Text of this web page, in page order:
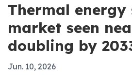
Thermal energy
market seen
doubling by
Jun. 10, 2026